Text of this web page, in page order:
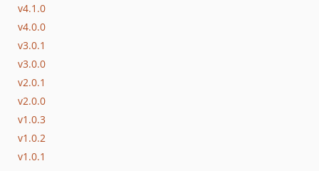
v4.1.0
v4.0.0
v3.0.1
v3.0.0
v2.0.1
v2.0.0
v1.0.3
v1.0.2
v1.0.1